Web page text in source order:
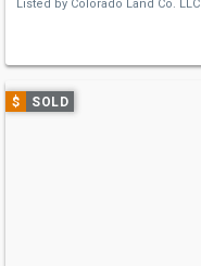
Listed by Colorado Land Co. LLC
Use
previous
$ SOLD